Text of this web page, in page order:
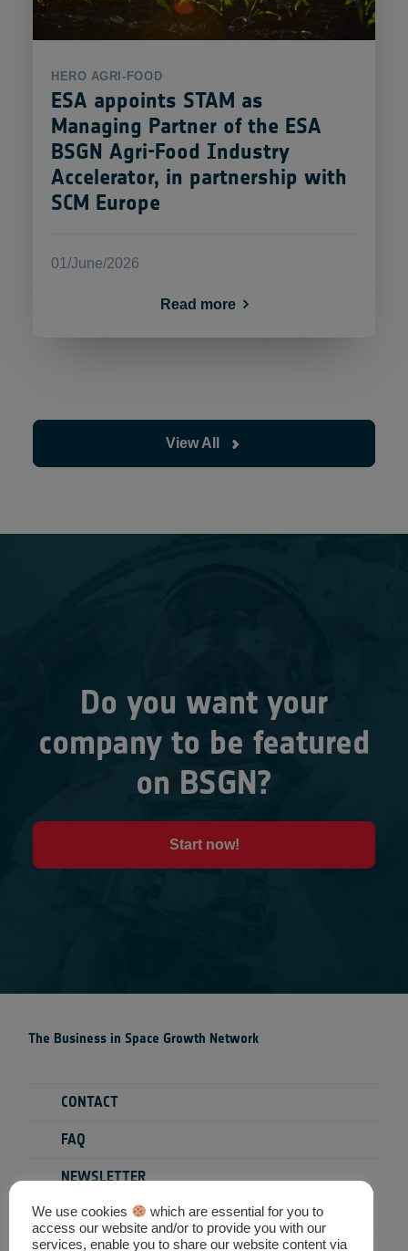
HERO AGRI-FOOD
ESA appoints STAM as
Managing Partner of the ESA
BSGN Agri-Food Industry
Accelerator, in partnership with
SCM Europe
01/June/2026
Read more
View All
Do you want your
company to be featured
on BSGN?
Start now!
The Business in Space Growth Network
CONTACT
FAQ
NEWSLETTER
PRIVACY POLICY
We use cookies
which are essential for you to
access our website and/or to provide you with our
services, enable you to share our website content via